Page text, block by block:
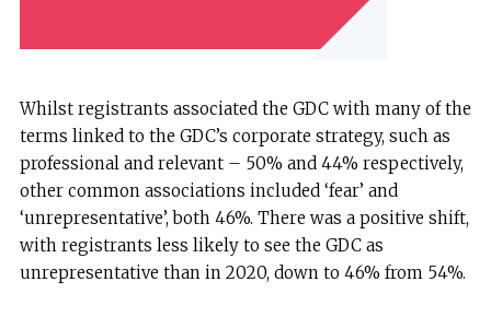
Whilst registrants associated the GDC with many of the
terms linked to the GDC’s corporate strategy, such as
professional and relevant – 50% and 44% respectively,
other common associations included ‘fear’ and
‘unrepresentative’, both 46%. There was a positive shift,
with registrants less likely to see the GDC as
unrepresentative than in 2020, down to 46% from 54%.